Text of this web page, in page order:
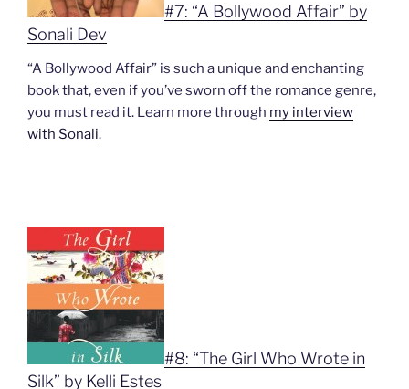
#7: “A Bollywood Affair” by
Sonali Dev
“A Bollywood Affair” is such a unique and enchanting
book that, even if you’ve sworn off the romance genre,
you must read it. Learn more through my interview
with Sonali.
#8: “The Girl Who Wrote in
Silk” by Kelli Estes